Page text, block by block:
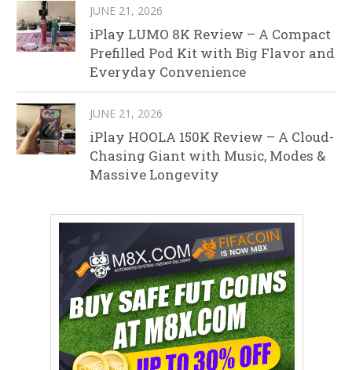
JUNE 21, 2026
iPlay LUMO 8K Review – A Compact
Prefilled Pod Kit with Big Flavor and
Everyday Convenience
JUNE 21, 2026
iPlay HOOLA 150K Review – A Cloud-
Chasing Giant with Music, Modes &
Massive Longevity